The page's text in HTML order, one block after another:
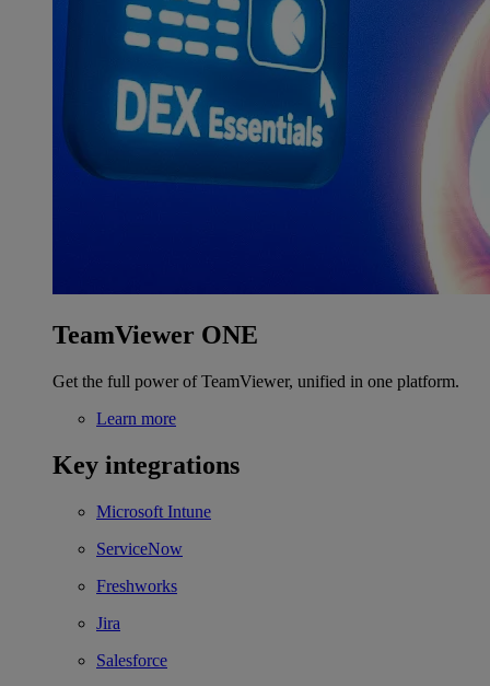
TeamViewer ONE
Get the full power of TeamViewer, unified in one platform.
Learn more
Key integrations
Microsoft Intune
ServiceNow
Freshworks
Jira
Salesforce